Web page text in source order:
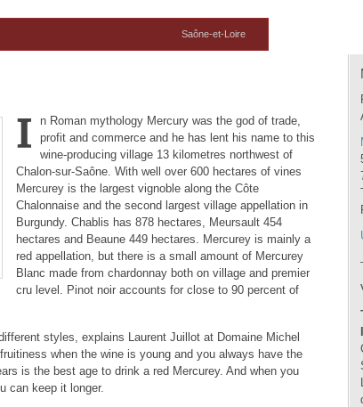
Saône-et-Loire
n Roman mythology Mercury was the god of trade,
profit and commerce and he has lent his name to this
wine-producing village 13 kilometres northwest of
Chalon-sur-Saône. With well over 600 hectares of vines
Mercurey is the largest vignoble along the Côte
Chalonnaise and the second largest village appellation in
Burgundy. Chablis has 878 hectares, Meursault 454
hectares and Beaune 449 hectares. Mercurey is mainly a
red appellation, but there is a small amount of Mercurey
Blanc made from chardonnay both on village and premier
cru level. Pinot noir accounts for close to 90 percent of
styles, explains Laurent Juillot at Domaine Michel
when the wine is young and you always have the
is the best age to drink a red Mercurey. And when you
can keep it longer.